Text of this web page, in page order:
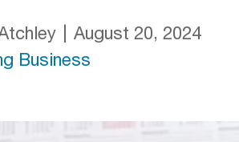
August 20, 2024
Business